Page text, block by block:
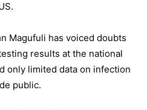
Magufuli has voiced doubts
results at the national
only limited data on infection
public.